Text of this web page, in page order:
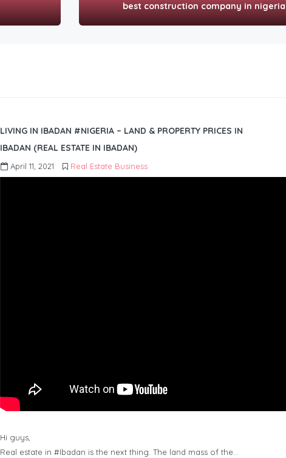
best construction company in nigeria
LIVING IN IBADAN #NIGERIA – LAND & PROPERTY PRICES IN
IBADAN (REAL ESTATE IN IBADAN)
April 11, 2021 Real Estate Business
Hi guys,
Real estate in #Ibadan is the next thing. The land mass of the…